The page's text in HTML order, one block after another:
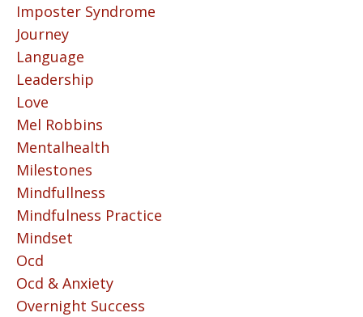
Imposter Syndrome
Journey
Language
Leadership
Love
Mel Robbins
Mentalhealth
Milestones
Mindfullness
Mindfulness Practice
Mindset
Ocd
Ocd & Anxiety
Overnight Success